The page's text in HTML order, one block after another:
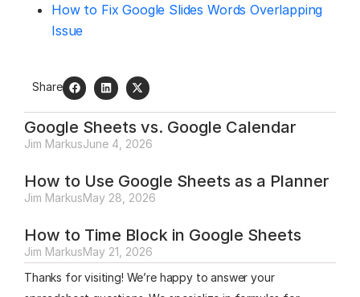
How to Fix Google Slides Words Overlapping
Issue
Share
Google Sheets vs. Google Calendar
Jim MarkusJune 4, 2026
How to Use Google Sheets as a Planner
Jim MarkusMay 28, 2026
How to Time Block in Google Sheets
Jim MarkusMay 21, 2026
Thanks for visiting! We’re happy to answer your